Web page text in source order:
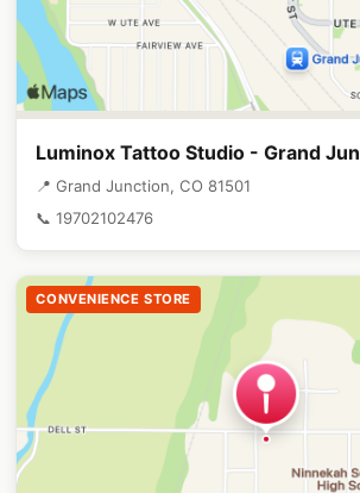
Luminox Tattoo Studio - Grand
📍 Grand Junction, CO 81501
📞 19702102476
CONVENIENCE STORE